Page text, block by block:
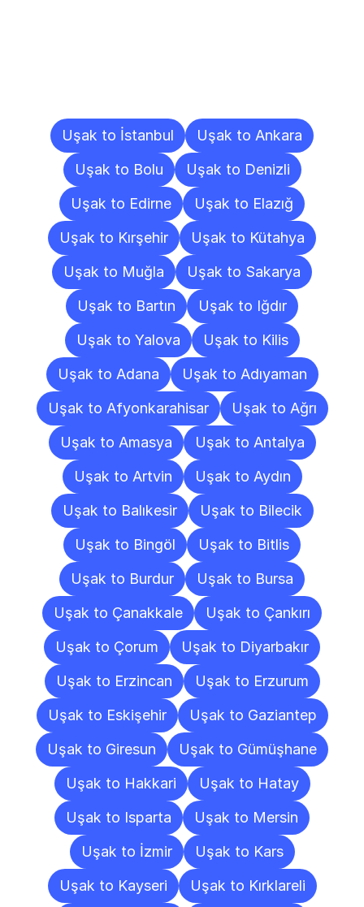
Uşak to İstanbul
Uşak to Ankara
Uşak to Bolu
Uşak to Denizli
Uşak to Edirne
Uşak to Elazığ
Uşak to Kırşehir
Uşak to Kütahya
Uşak to Muğla
Uşak to Sakarya
Uşak to Bartın
Uşak to Iğdır
Uşak to Yalova
Uşak to Kilis
Uşak to Adana
Uşak to Adıyaman
Uşak to Afyonkarahisar
Uşak to Ağrı
Uşak to Amasya
Uşak to Antalya
Uşak to Artvin
Uşak to Aydın
Uşak to Balıkesir
Uşak to Bilecik
Uşak to Bingöl
Uşak to Bitlis
Uşak to Burdur
Uşak to Bursa
Uşak to Çanakkale
Uşak to Çankırı
Uşak to Çorum
Uşak to Diyarbakır
Uşak to Erzincan
Uşak to Erzurum
Uşak to Eskişehir
Uşak to Gaziantep
Uşak to Giresun
Uşak to Gümüşhane
Uşak to Hakkari
Uşak to Hatay
Uşak to Isparta
Uşak to Mersin
Uşak to İzmir
Uşak to Kars
Uşak to Kayseri
Uşak to Kırklareli